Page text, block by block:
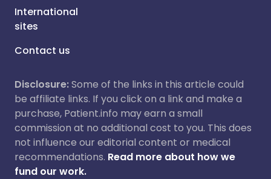
International
sites
Contact us
Disclosure:Some of the links in this article could
be affiliate links. If you click on a link and make a
purchase, Patient.info may earn a small
commission at no additional cost to you. This does
not influence our editorial content or medical
recommendations. Read more about how we
fund our work.